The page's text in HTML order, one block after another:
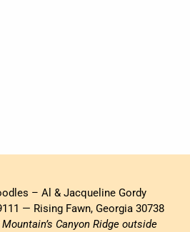
– Al & Jacqueline Gordy
— Rising Fawn, Georgia 30738
Canyon Ridge outside